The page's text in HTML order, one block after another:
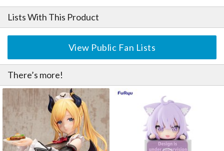
Lists With This Product
View Public Fan Lists
There’s more!